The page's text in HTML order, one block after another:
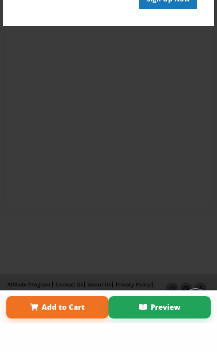
Add to Cart Preview
Affiliate Program Contact Us About Us
Privacy Policy
Term of Use
Why Bookemon